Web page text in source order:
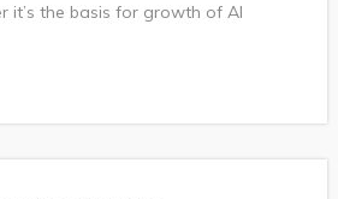
it’s the basis for growth of AI